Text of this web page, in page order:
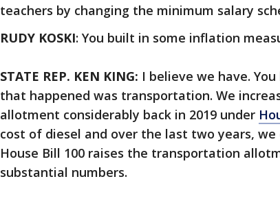
teachers by changing the minimum salary
RUDY KOSKI: You built in some inflation
STATE REP. KEN KING: I believe we have.
that happened was transportation. We
allotment considerably back in 2019 under
cost of diesel and over the last two years,
House Bill 100 raises the transportation
substantial numbers.